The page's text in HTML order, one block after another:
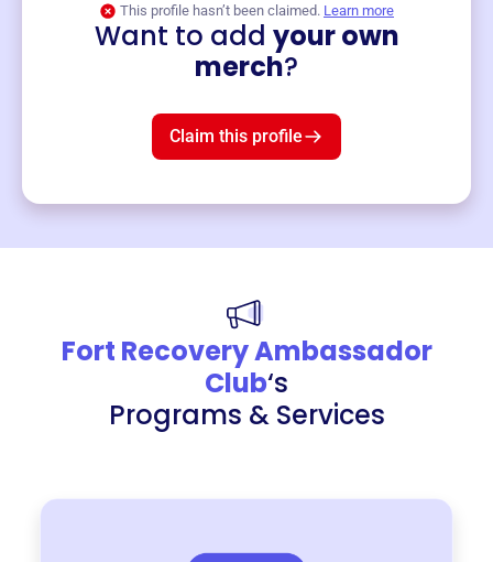
This profile hasn’t been claimed. Learn more
Want to add your own
merch?
Claim this profile
Fort Recovery Ambassador
Club‘s
Programs & Services